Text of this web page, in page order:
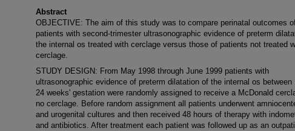
Abstract
OBJECTIVE: The aim of this study was to compare perinatal outcomes
patients with second-trimester ultrasonographic evidence of preterm
the internal os treated with cerclage versus those of patients not treated
cerclage.
STUDY DESIGN: From May 1998 through June 1999 patients with
ultrasonographic evidence of preterm dilatation of the internal os between
24 weeks' gestation were randomly assigned to receive a McDonald
no cerclage. Before random assignment all patients underwent
and urogenital cultures and then received 48 hours of therapy with
and antibiotics. After treatment each patient was followed up as an